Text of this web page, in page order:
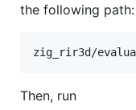
the following path:
zig_rir3d/
Then, run